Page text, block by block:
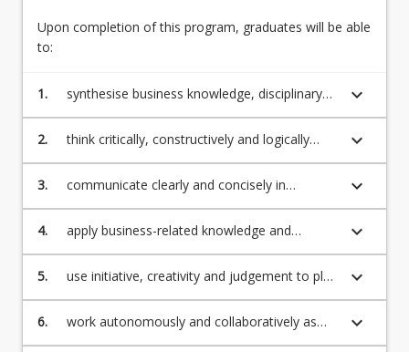
English Language Requirements
Recognition of Prior Learning for Credit
Program Rules
Professional Recognition/Accreditation
Upon completion of this program, graduates will be able
to:
1.
synthesise business knowledge, disciplinary
concepts, theories, principles and processes
keyboard_arrow_down
2.
think critically, constructively and logically
about business-related issues, problems and
theoretical debates
keyboard_arrow_down
3.
communicate clearly and concisely in
presenting relevant knowledge and ideas to a
range of audiences
keyboard_arrow_down
4.
apply business-related knowledge and
technical skills to resolve problems and make
ethical decisions across a range of
keyboard_arrow_down
5.
use initiative, creativity and judgement to plan
and implement professional projects
keyboard_arrow_down
6.
work autonomously and collaboratively as
part of ongoing learning and professional
keyboard_arrow_down